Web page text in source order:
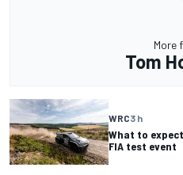
More
Tom
WRC3 h
What to
FIA test event